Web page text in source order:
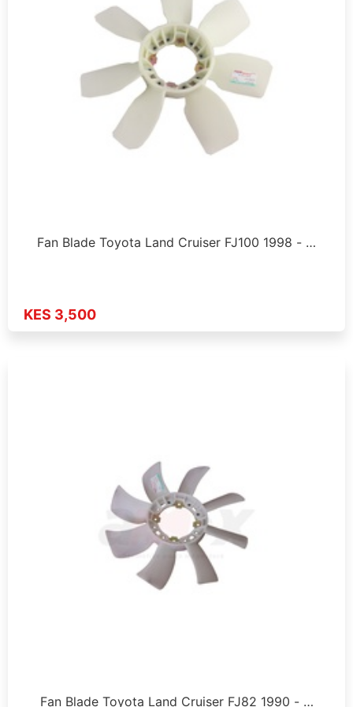
Fan Blade Toyota Land Cruiser FJ100 1998 - …
KES 3,500
Fan Blade Toyota Land Cruiser FJ82 1990 - …